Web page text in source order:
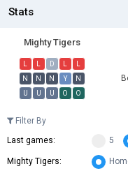
Stats
Mighty Tigers
L L D L L
N
N N Y N
U
U U O O
Filter By
Last games:
5
Mighty Tigers: